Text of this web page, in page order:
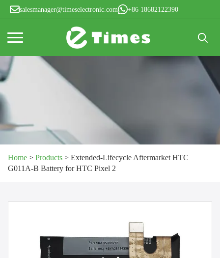
salesmanager@timeselectronic.com +86 18682122390
for:
Home > Products > Extended-Lifecycle Aftermarket HTC
G011A-B Battery for HTC Pixel 2